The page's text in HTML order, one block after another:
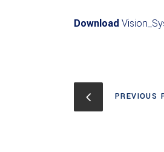
Download
PREVIOUS